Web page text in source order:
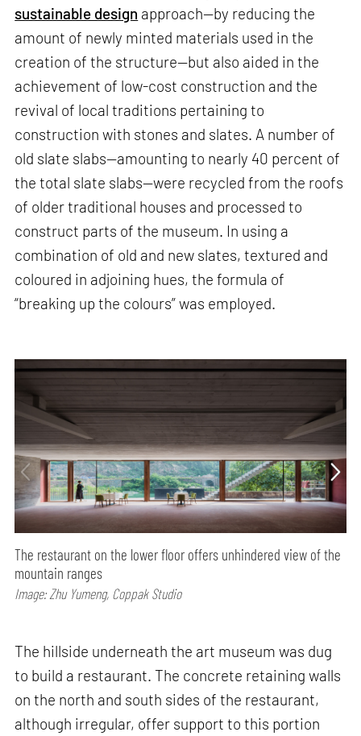
sustainable design approach—by reducing the
amount of newly minted materials used in the
creation of the structure—but also aided in the
achievement of low-cost construction and the
revival of local traditions pertaining to
construction with stones and slates. A number of
old slate slabs—amounting to nearly 40 percent of
the total slate slabs—were recycled from the roofs
of older traditional houses and processed to
construct parts of the museum. In using a
combination of old and new slates, textured and
coloured in adjoining hues, the formula of
“breaking up the colours” was employed.
The restaurant on the lower floor offers unhindered view of the
mountain ranges
Image: Zhu Yumeng, Coppak Studio
The hillside underneath the art museum was dug
to build a restaurant. The concrete retaining walls
on the north and south sides of the restaurant,
although irregular, offer support to this portion